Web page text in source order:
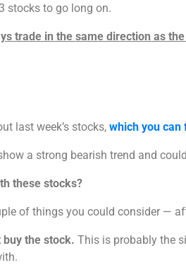
stocks to go long on.
trade in the same direction as
last week’s stocks, which you can
a strong bearish trend and
these stocks?
of things you could consider —
buy the stock. This is probably the